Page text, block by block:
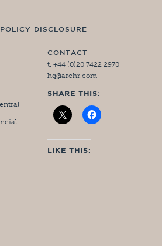
DISCLOSURE
CONTACT
t. +44 (0)20 7422 2970
hq@archr.com
SHARE THIS:
LIKE THIS: